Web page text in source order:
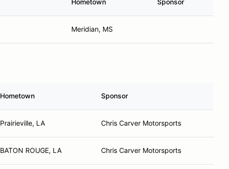
Hometown Sponsor
Meridian, MS
Hometown Sponsor
Prairieville, LA Chris Carver Motorsports
BATON ROUGE, LA Chris Carver Motorsports